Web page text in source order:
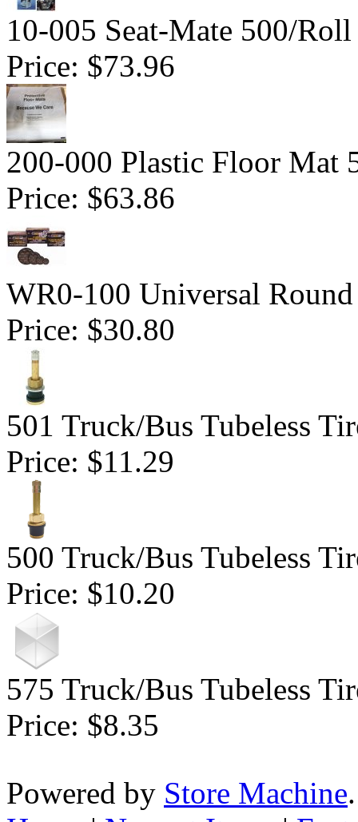
10-005 Seat-Mate 500/Roll
Price: $73.96
200-000 Plastic Floor Mat
Price: $63.86
WR0-100 Universal
Price: $30.80
501 Truck/Bus Tubeless
Price: $11.29
500 Truck/Bus Tubeless
Price: $10.20
575 Truck/Bus Tubeless
Price: $8.35
Powered by Store Machine